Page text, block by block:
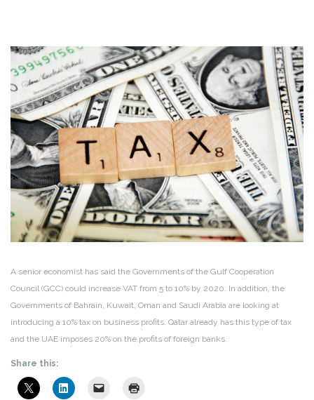
A senior economist has said the Governments of the Gulf Cooperation
Council (GCC) could increase VAT from 5 to 10% by 2020. In addition, the
Governments of Bahrain, Kuwait, Oman and Saudi Arabia are looking at
introducing a 10% tax on business profits. Qatar already has this type of tax
and the UAE imposes 20% on the profits of foreign banks.
Share this: